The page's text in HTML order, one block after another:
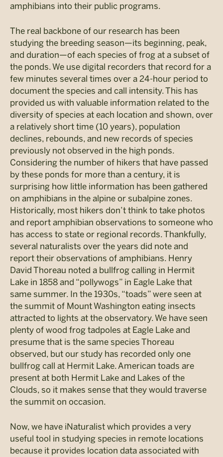
amphibians into their public programs.
The real backbone of our research has been
studying the breeding season—its beginning, peak,
and duration—of each species of frog at a subset of
the ponds. We use digital recorders that record for a
few minutes several times over a 24-hour period to
document the species and call intensity. This has
provided us with valuable information related to the
diversity of species at each location and shown, over
a relatively short time (10 years), population
declines, rebounds, and new records of species
previously not observed in the high ponds.
Considering the number of hikers that have passed
by these ponds for more than a century, it is
surprising how little information has been gathered
on amphibians in the alpine or subalpine zones.
Historically, most hikers don’t think to take photos
and report amphibian observations to someone who
has access to state or regional records. Thankfully,
several naturalists over the years did note and
report their observations of amphibians. Henry
David Thoreau noted a bullfrog calling in Hermit
Lake in 1858 and “pollywogs” in Eagle Lake that
same summer. In the 1930s, “toads” were seen at
the summit of Mount Washington eating insects
attracted to lights at the observatory. We have seen
plenty of wood frog tadpoles at Eagle Lake and
presume that is the same species Thoreau
observed, but our study has recorded only one
bullfrog call at Hermit Lake. American toads are
present at both Hermit Lake and Lakes of the
Clouds, so it makes sense that they would traverse
the summit on occasion.
Now, we have iNaturalist which provides a very
useful tool in studying species in remote locations
because it provides location data associated with